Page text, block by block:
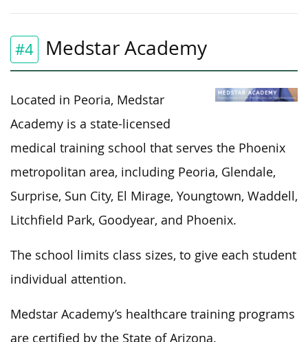
#4 Medstar Academy
Located in Peoria, Medstar
Academy is a state-licensed
medical training school that serves the Phoenix
metropolitan area, including Peoria, Glendale,
Surprise, Sun City, El Mirage, Youngtown, Waddell,
Litchfield Park, Goodyear, and Phoenix.
The school limits class sizes, to give each student
individual attention.
Medstar Academy’s healthcare training programs
are certified by the State of Arizona.